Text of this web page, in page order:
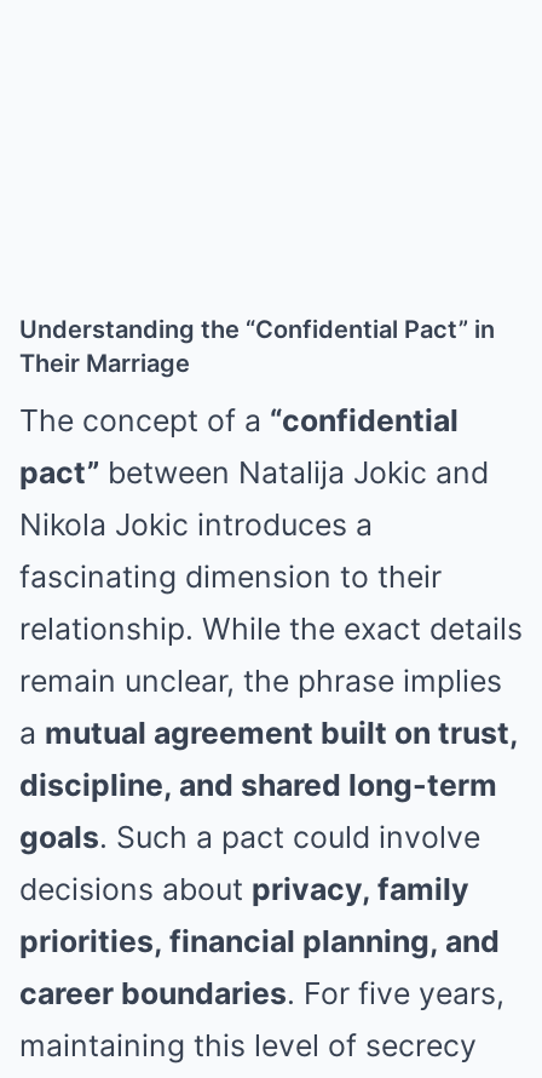
Understanding the “Confidential Pact” in
Their Marriage
The concept of a “confidential
pact” between Natalija Jokic and
Nikola Jokic introduces a
fascinating dimension to their
relationship. While the exact details
remain unclear, the phrase implies
a mutual agreement built on trust,
discipline, and shared long-term
goals. Such a pact could involve
decisions about privacy, family
priorities, financial planning, and
career boundaries. For five years,
maintaining this level of secrecy